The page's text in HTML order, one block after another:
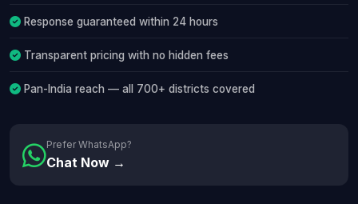
Response guaranteed within 24 hours
Transparent pricing with no hidden fees
Pan-India reach — all 700+ districts covered
Prefer WhatsApp?
Chat Now →